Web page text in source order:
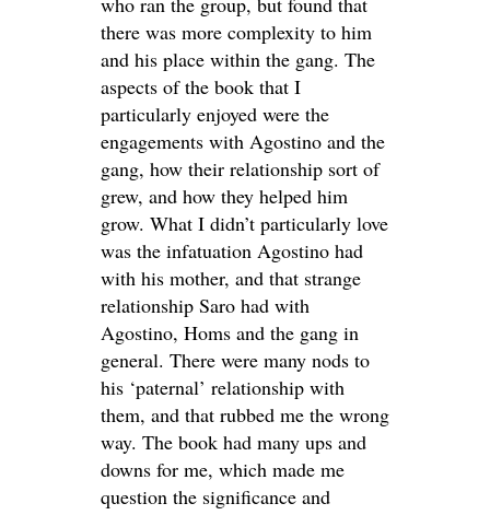
there was more complexity to him
and his place within the gang. The
aspects of the book that I
particularly enjoyed were the
engagements with Agostino and the
gang, how their relationship sort of
grew, and how they helped him
grow. What I didn’t particularly love
was the infatuation Agostino had
with his mother, and that strange
relationship Saro had with
Agostino, Homs and the gang in
general. There were many nods to
his ‘paternal’ relationship with
them, and that rubbed me the wrong
way. The book had many ups and
downs for me, which made me
question the significance and